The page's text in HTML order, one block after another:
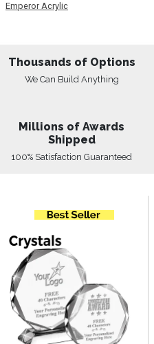
Emperor Acrylic
Thousands of Options
We Can Build Anything
Millions of Awards
Shipped
100% Satisfaction Guaranteed